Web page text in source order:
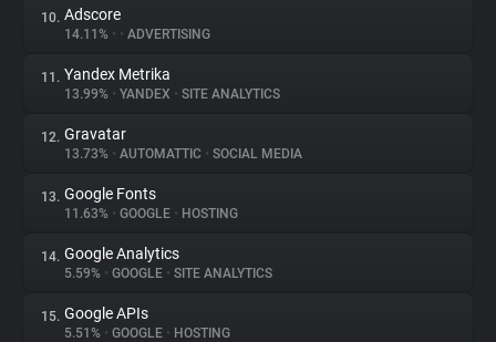
10. Adscore
14.11% • • ADVERTISING
11. Yandex Metrika
13.99% • YANDEX • SITE ANALYTICS
12. Gravatar
13.73% • AUTOMATTIC • SOCIAL MEDIA
13. Google Fonts
11.63% • GOOGLE • HOSTING
14. Google Analytics
5.59% • GOOGLE • SITE ANALYTICS
15. Google APIs
5.51% • GOOGLE • HOSTING